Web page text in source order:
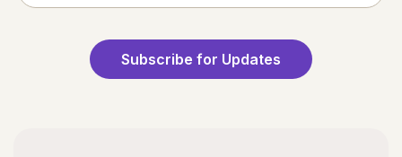
Subscribe for Updates